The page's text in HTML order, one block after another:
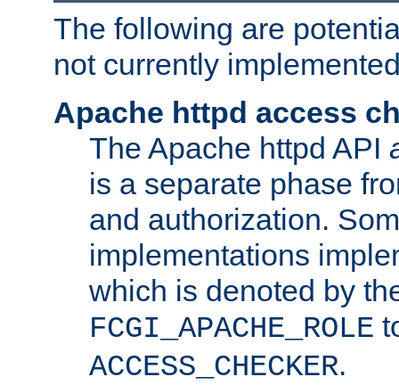
The following are
not currently
Apache httpd access
The Apache httpd API
is a separate phase
and authorization.
implementations
which is denoted by
FCGI_APACHE_ROLE
ACCESS_CHECKER.